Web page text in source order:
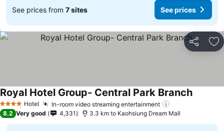
See prices from 7 sites See prices
Share
4 Stars Hotel In-room video streaming entertainment
Royal Hotel Group- Central Park Branch
8.2 Very good 4,331 3.3 km to Kaohsiung Dream Mall